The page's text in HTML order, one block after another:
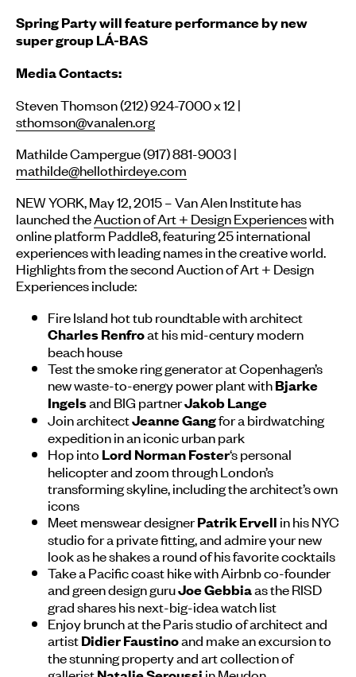
Spring Party will feature performance by new
super groupLÁ-BAS
Media Contacts:
Steven Thomson (212) 924-7000 x 12 |
sthomson@vanalen.org
Mathilde Campergue (917) 881-9003 |
mathilde@hellothirdeye.com
NEW YORK, May 12, 2015 – Van Alen Institute has
launched theAuction of Art + Design Experienceswith
online platform Paddle8, featuring 25 international
experiences with leading names in the creative world.
Highlights from the second Auction of Art + Design
Experiences include:
Fire Island hot tub roundtable with architect
Charles Renfroat his mid-century modern
beach house
Test the smoke ring generator at Copenhagen’s
new waste-to-energy power plant withBjarke
Ingelsand BIG partnerJakob Lange
Join architectJeanne Gangfor a birdwatching
expedition in an iconic urban park
Hop into Lord Norman Foster‘s personal
helicopter and zoom through London’s
transforming skyline, including the architect’s own
icons
Meet menswear designerPatrik Ervell in his NYC
studio for a private fitting, and admire your new
look as he shakes a round of his favorite cocktails
Take a Pacific coast hike with Airbnb co-founder
and green design guruJoe Gebbiaas the RISD
grad shares his next-big-idea watch list
Enjoy brunch at the Paris studio of architect and
artistDidier Faustinoand make an excursion to
the stunning property and art collection of